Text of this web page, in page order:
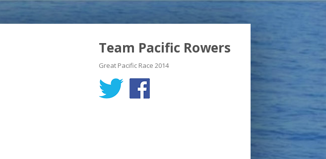
Team Pacific Rowers
Great Pacific Race 2014